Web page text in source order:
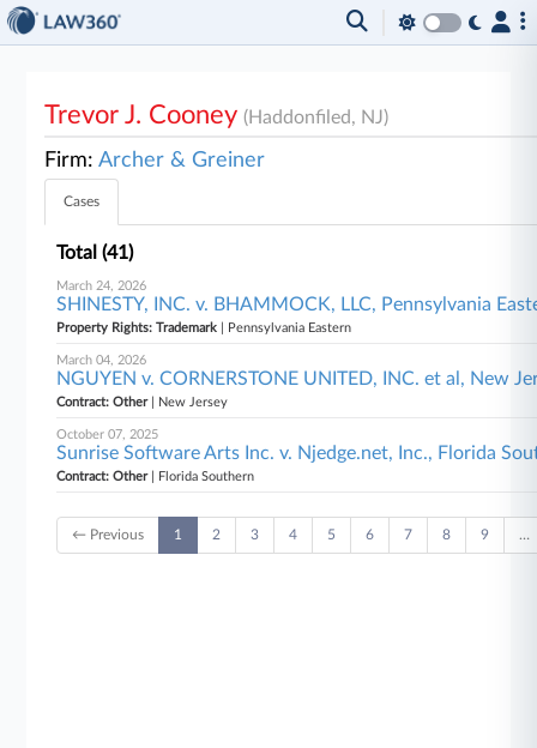
Trevor J. Cooney(Haddonfiled, NJ)
Firm:Archer & Greiner
Cases
Total (41)
March 24, 2026
SHINESTY, INC. v. BHAMMOCK, LLC, Pennsylvania
Property Rights: Trademark | Pennsylvania Eastern
March 04, 2026
NGUYEN v. CORNERSTONE UNITED, INC. et al, New
Contract: Other| New Jersey
October 07, 2025
Sunrise Software Arts Inc. v. Njedge.net, Inc., Florida
Contract: Other| Florida Southern
← Previous 1 2 3 4 5 6 7 8 9 …